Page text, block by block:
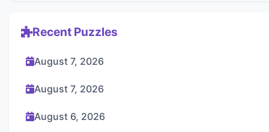
Recent Puzzles
August 7, 2026
August 7, 2026
August 6, 2026